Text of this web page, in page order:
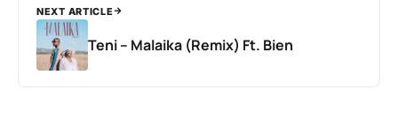
NEXT ARTICLE
Teni – Malaika (Remix) Ft. Bien